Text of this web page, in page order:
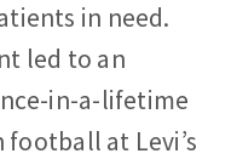
in need.
led to an
in-a-lifetime
at Levi’s